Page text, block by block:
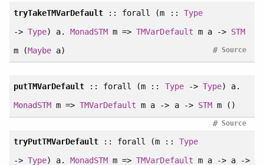
tryTakeTMVarDefault :: forall (m :: Type
-> Type) a. MonadSTM m =>TMVarDefault m a -> STM
m (Maybea) Source
#
putTMVarDefault :: forall (m :: Type-> Type) a.
MonadSTMm =>TMVarDefault m a -> a -> STMm ()
Source
#
tryPutTMVarDefault :: forall (m :: Type
-> Type) a. MonadSTM m =>TMVarDefault m a -> a ->